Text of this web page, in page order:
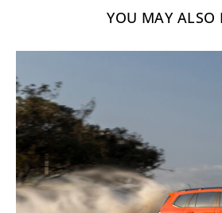
YOU MAY ALSO